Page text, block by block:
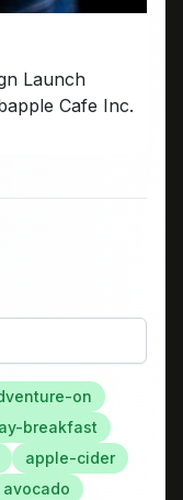
Launch
Cafe Inc.
on
breakfast
apple-cider
avocado